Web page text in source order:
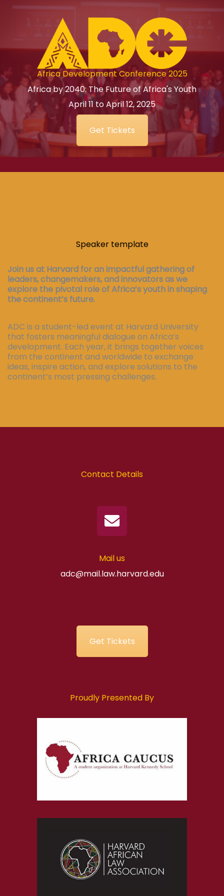
Africa Development Conference 2025
Africa by 2040: The Future of Africa's Youth
April 11 to April 12, 2025
Get Tickets
Speaker template
Join us at Harvard for an impactful gathering of
leaders, changemakers, and innovators as we
explore the pivotal role of Africa’s youth in shaping
the continent’s future.
ADC is a student-led event at Harvard University
that fosters meaningful dialogue on Africa’s
development. Each year, it brings together voices
from the continent and worldwide to exchange
ideas, inspire action, and explore solutions to the
continent’s most pressing challenges.
Contact Details
Mail us
adc@mail.law.harvard.edu
Get Tickets
Proudly Presented By